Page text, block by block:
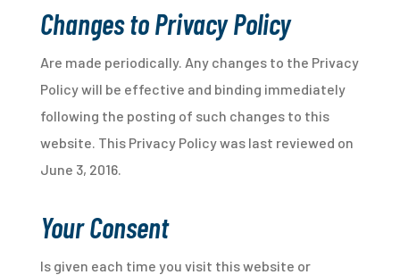
Changes to Privacy Policy
Are made periodically. Any changes to the Privacy
Policy will be effective and binding immediately
following the posting of such changes to this
website. This Privacy Policy was last reviewed on
June 3, 2016.
Your Consent
Is given each time you visit this website or